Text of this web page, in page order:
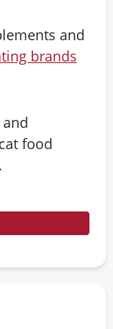
and
brands
food